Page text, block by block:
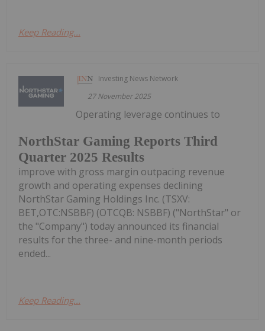
Keep Reading...
Investing News Network
27 November 2025
NorthStar Gaming Reports Third
Quarter 2025 Results
Operating leverage continues to
improve with gross margin outpacing revenue
growth and operating expenses declining
NorthStar Gaming Holdings Inc. (TSXV:
BET,OTC:NSBBF) (OTCQB: NSBBF) ("NorthStar" or
the "Company") today announced its financial
results for the three- and nine-month periods
ended...
Keep Reading...